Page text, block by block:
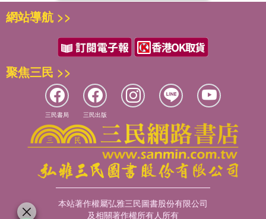
網站導航 >>
聚焦三民 >>
三民書局 三民出版
本站著作權屬弘雅三民圖書股份有限公司
及相關著作權所有人所有